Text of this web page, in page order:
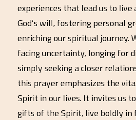
experiences that lead us to
God’s will, fostering personal
enriching our spiritual journey.
facing uncertainty, longing for
simply seeking a closer
this prayer emphasizes the
Spirit in our lives. It invites us
gifts of the Spirit, live boldly in